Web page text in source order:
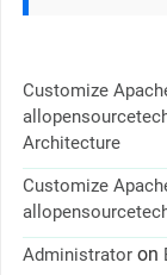
Customize
Architecture
Customize
Administratoron